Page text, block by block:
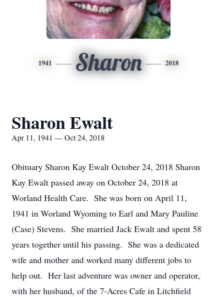
1941 Sharon 2018
Sharon Ewalt
Apr 11, 1941 — Oct 24, 2018
Obituary Sharon Kay Ewalt October 24, 2018 Sharon
Kay Ewalt passed away on October 24, 2018 at
Worland Health Care. She was born on April 11,
1941 in Worland Wyoming to Earl and Mary Pauline
(Case) Stevens. She married Jack Ewalt and spent 58
years together until his passing. She was a dedicated
wife and mother and worked many different jobs to
help out. Her last adventure was owner and operator,
with her husband, of the 7-Acres Cafe in Litchfield